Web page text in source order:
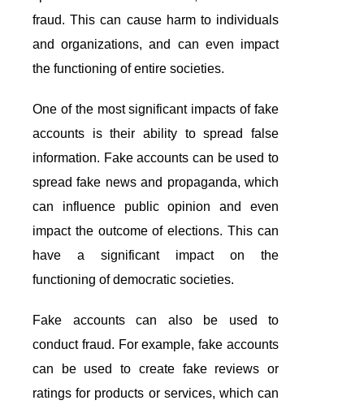
fraud. This can cause harm to individuals
and organizations, and can even impact
the functioning of entire societies.
One of the most significant impacts of fake
accounts is their ability to spread false
information. Fake accounts can be used to
spread fake news and propaganda, which
can influence public opinion and even
impact the outcome of elections. This can
have a significant impact on the
functioning of democratic societies.
Fake accounts can also be used to
conduct fraud. For example, fake accounts
can be used to create fake reviews or
ratings for products or services, which can